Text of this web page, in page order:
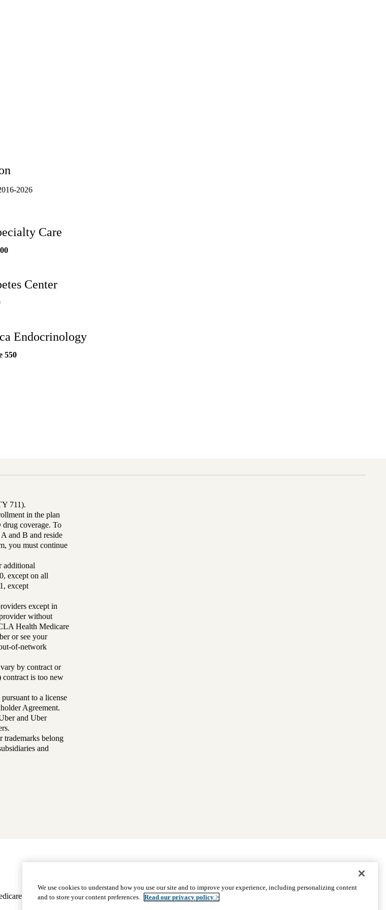
2026
Care
Center
Endocrinology
550
711).
in the plan
coverage. To
and B and reside
you must continue
additional
except on all
except
except in
without
Health Medicare
or see your
of-network
by contract or
is too new
to a license
Agreement.
and Uber
trademarks belong
and
Footer
navigation
Why Choose Us Find Providers Medicare Basics
Ways to Enroll
Complaint Nondiscrimination Language Assistance © 2026 UCLA Health Medicare Advantage Plan
We use cookies to understand how you use our site and to improve your experience, including personalizing content
and to store your content preferences. Read our privacy policy >